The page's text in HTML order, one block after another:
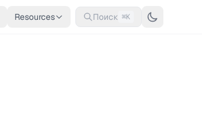
Resources Поиск ⌘K